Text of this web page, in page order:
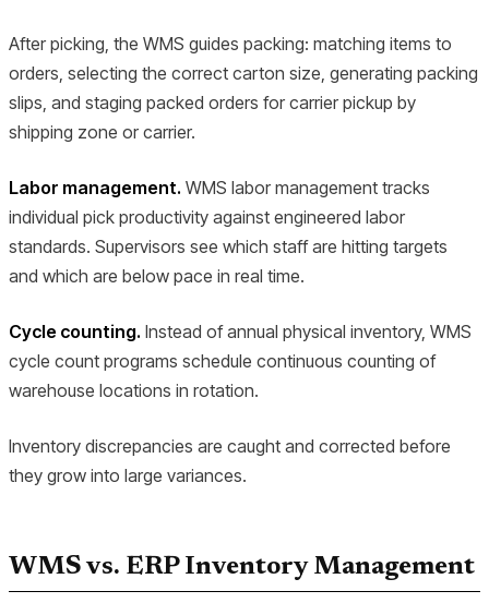
After picking, the WMS guides packing: matching items to
orders, selecting the correct carton size, generating packing
slips, and staging packed orders for carrier pickup by
shipping zone or carrier.
Labor management. WMS labor management tracks
individual pick productivity against engineered labor
standards. Supervisors see which staff are hitting targets
and which are below pace in real time.
Cycle counting. Instead of annual physical inventory, WMS
cycle count programs schedule continuous counting of
warehouse locations in rotation.
Inventory discrepancies are caught and corrected before
they grow into large variances.
WMS vs. ERP Inventory Management